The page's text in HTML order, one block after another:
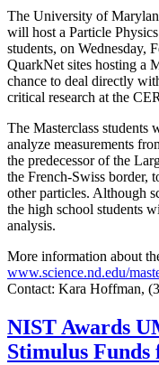
The University of
will host a Particle
students, on Wednesday,
QuarkNet sites hosting a
chance to deal directly
critical research at the
The Masterclass
analyze measurements
the predecessor of the
the French-Swiss border,
other particles. Although
the high school students
analysis.
More information about
www.science.nd.edu/
Contact: Kara Hoffman,
NIST Awards
Stimulus